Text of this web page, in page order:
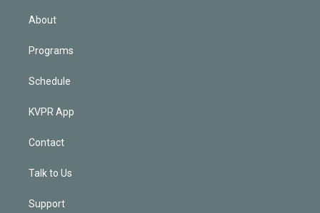
n
About
Programs
Schedule
KVPR App
Contact
Talk to Us
Support